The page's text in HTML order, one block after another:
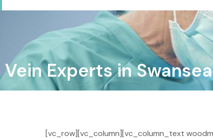
Vein Experts in Swansea
[vc_row][vc_column][vc_column_text